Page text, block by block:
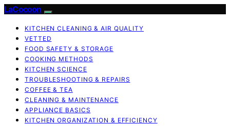
LaCocoon
KITCHEN CLEANING & AIR QUALITY
VETTED
FOOD SAFETY & STORAGE
COOKING METHODS
KITCHEN SCIENCE
TROUBLESHOOTING & REPAIRS
COFFEE & TEA
CLEANING & MAINTENANCE
APPLIANCE BASICS
KITCHEN ORGANIZATION & EFFICIENCY